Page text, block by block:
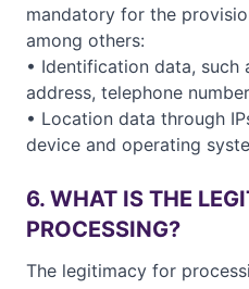
mandatory for the
among others:
• Identification data, such
address, telephone
• Location data through
device and operating
6. WHAT IS THE
PROCESSING?
The legitimacy for